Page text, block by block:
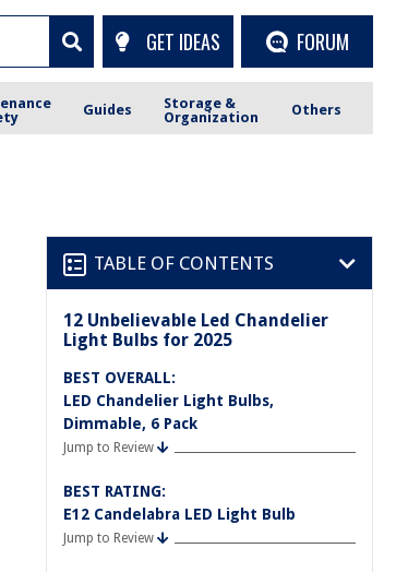
GET IDEAS FORUM
Guides
Storage &
Organization
Others
TABLE OF CONTENTS
12 Unbelievable Led Chandelier
Light Bulbs for 2025
BEST OVERALL:
LED Chandelier Light Bulbs,
Dimmable, 6 Pack
Jump to Review
BEST RATING:
E12 Candelabra LED Light Bulb
Jump to Review